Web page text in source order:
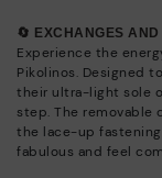
🔄 EXCHANGES
Experience the
Pikolinos. Designed
their ultra-light sole
step. The removable
the lace-up
fabulous and feel